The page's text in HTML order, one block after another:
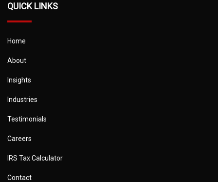
QUICK LINKS
Home
About
Insights
Industries
Testimonials
Careers
IRS Tax Calculator
Contact